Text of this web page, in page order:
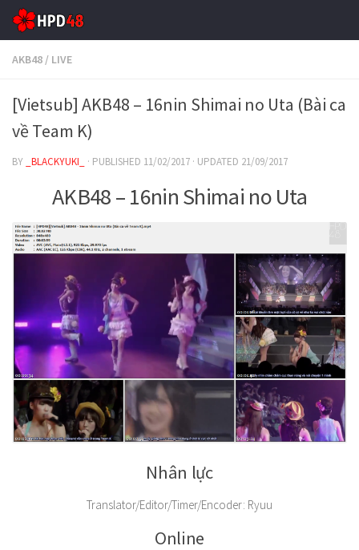
Skip to content
AKB48 / LIVE
[Vietsub] AKB48 – 16nin Shimai no Uta (Bài ca
về Team K)
BY _BLACKYUKI_ · PUBLISHED 11/02/2017 · UPDATED 21/09/2017
AKB48 – 16nin Shimai no Uta
Nhân lực
Translator/Editor/Timer/Encoder: Ryuu
Online